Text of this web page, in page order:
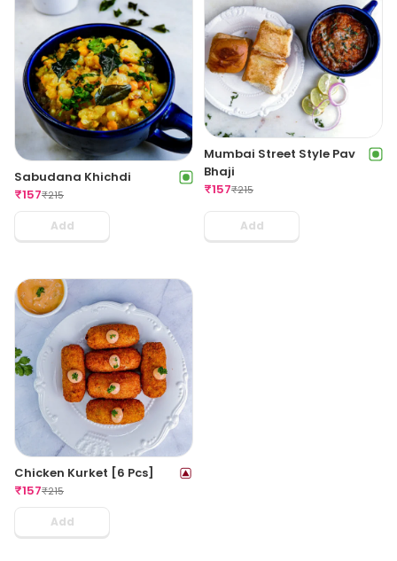
Sabudana Khichdi
₹157₹215
Add
Mumbai Street Style Pav
Bhaji
₹157₹215
Add
Chicken Kurket [6 Pcs]
₹157₹215
Add